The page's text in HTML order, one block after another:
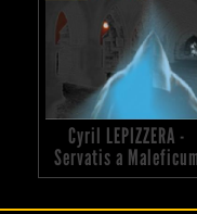
Cyril LEPIZZERA -
Servatis a Maleficum